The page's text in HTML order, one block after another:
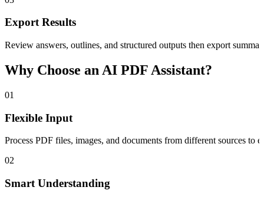
Export Results
Review answers, outlines, and structured outputs then export
Why Choose an AI PDF Assistant?
01
Flexible Input
Process PDF files, images, and documents from different sources to
02
Smart Understanding